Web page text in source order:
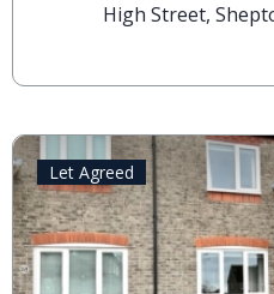
High Street,
Let Agreed